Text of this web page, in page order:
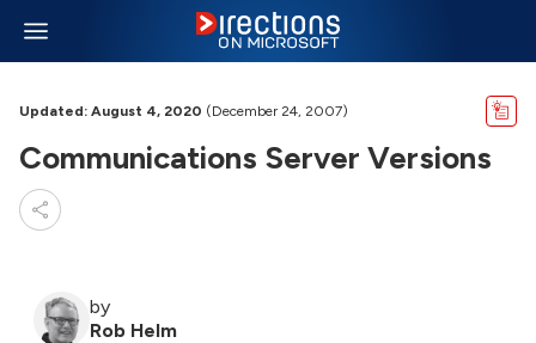
Updated: August 4, 2020 (December 24, 2007)
Communications Server Versions
by
Rob Helm